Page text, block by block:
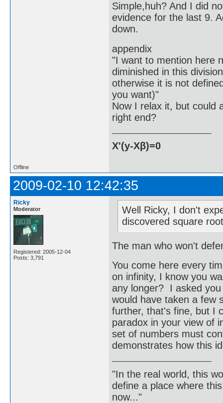
Simple,huh? And I did
evidence for the last 9.
down.
appendix
"I want to mention here
diminished in this division
otherwise it is not
you want)"
Now I relax it, but could
right end?
X'(y-Xβ)=0
Offline
2009-02-10 12:42:35
Ricky
Moderator
Registered: 2005-12-04
Posts: 3,791
Well Ricky, I don't
discovered square
The man who won't
You come here every
on infinity, I know you
any longer? I asked
would have taken a few
further, that's fine, but I
paradox in your view of
set of numbers must
demonstrates how this
"In the real world, this
define a place where
now..."